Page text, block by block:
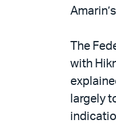
The
with
largely